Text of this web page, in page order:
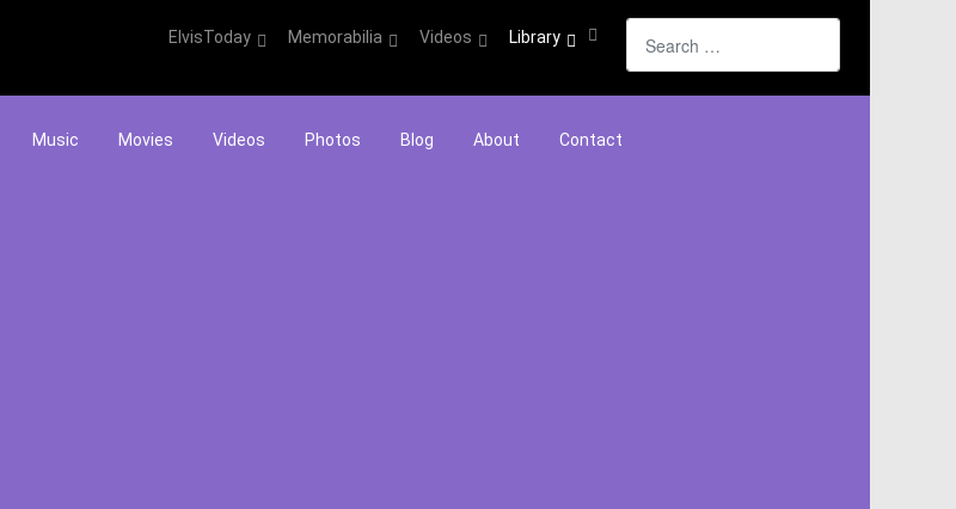
ElvisToday Memorabilia Videos Library
Music Movies Videos Photos Blog About Contact